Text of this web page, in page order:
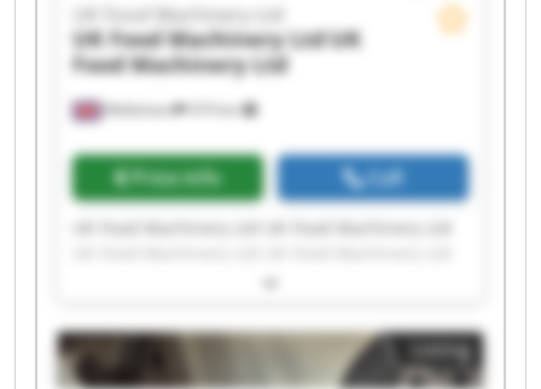
Melksham 474 km
UK Food Machinery Ltd
UK Food Machinery LtdUK
Food Machinery Ltd
Price info Call
UK Food Machinery Ltd UK Food Machinery Ltd
UK Food Machinery Ltd UK Food Machinery Ltd
UK Food Machinery Ltd UK Food Machinery Ltd
UK Food Machinery Ltd UK Food Machinery Ltd
Listing